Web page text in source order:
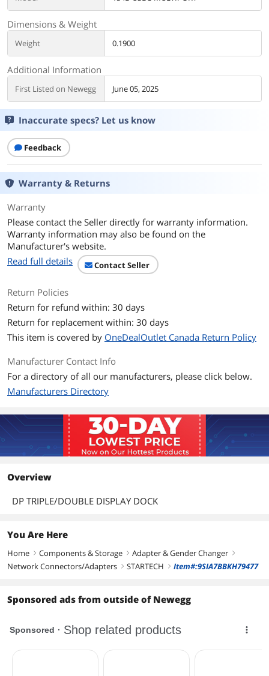
Dimensions & Weight
Weight 0.1900
Additional Information
First Listed on Newegg June 05, 2025
Inaccurate specs? Let us know
Feedback
Warranty & Returns
Warranty
Please contact the Seller directly for warranty information.
Warranty information may also be found on the
Manufacturer's website.
Read full details
Contact Seller
Return Policies
Return for refund within: 30 days
Return for replacement within: 30 days
This item is covered by OneDealOutlet Canada Return Policy
Manufacturer Contact Info
For a directory of all our manufacturers, please click below.
Manufacturers Directory
Overview
DP TRIPLE/DOUBLE DISPLAY DOCK
You Are Here
Home right Components & Storage right Adapter & Gender Changer right
Network Connectors/Adapters right STARTECH right Item#:9SIA7BBKH79477
Sponsored ads from outside of Newegg